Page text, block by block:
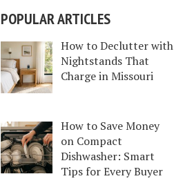
POPULAR ARTICLES
How to Declutter with
Nightstands That
Charge in Missouri
How to Save Money
on Compact
Dishwasher: Smart
Tips for Every Buyer